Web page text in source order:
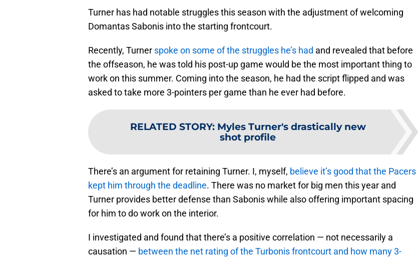
Turner has had notable struggles this season with the adjustment of welcoming
Domantas Sabonis into the starting frontcourt.
Recently, Turner spoke on some of the struggles he’s had and revealed that before
the offseason, he was told his post-up game would be the most important thing to
work on this summer. Coming into the season, he had the script flipped and was
asked to take more 3-pointers per game than he ever had before.
RELATED STORY: Myles Turner's drastically new
shot profile
There’s an argument for retaining Turner. I, myself, believe it’s good that the Pacers
kept him through the deadline. There was no market for big men this year and
Turner provides better defense than Sabonis while also offering important spacing
for him to do work on the interior.
I investigated and found that there’s a positive correlation — not necessarily a
causation — between the net rating of the Turbonis frontcourt and how many 3-